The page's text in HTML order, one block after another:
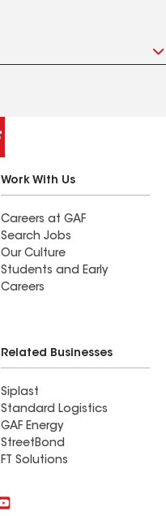
Work With Us
Careers at GAF
Search Jobs
Our Culture
Students and Early
Careers
Related Businesses
Siplast
Standard Logistics
GAF Energy
StreetBond
FT Solutions